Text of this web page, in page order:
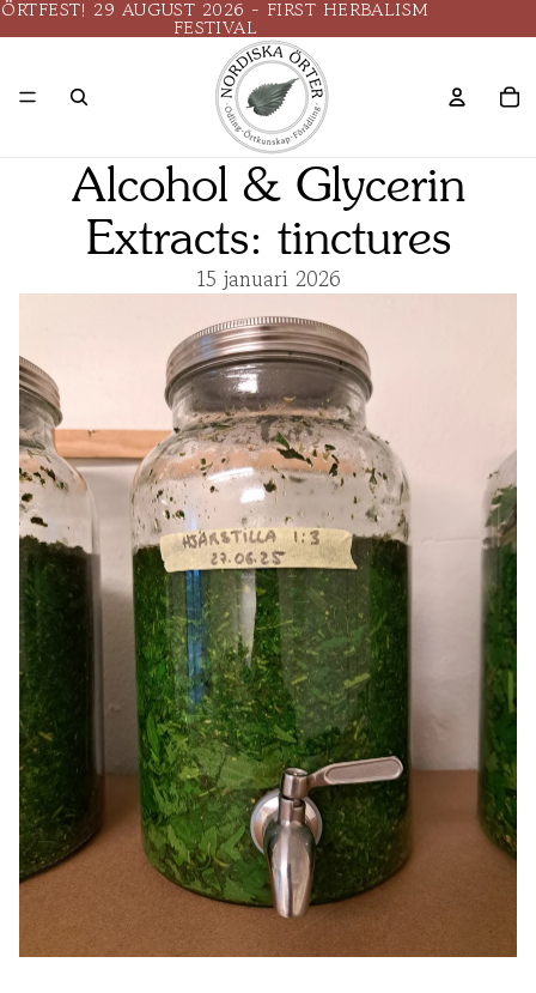
ÖRTFEST! 29 AUGUST 2026 - FIRST HERBALISM
FESTIVAL
Alcohol & Glycerin
Extracts: tinctures
15 januari 2026